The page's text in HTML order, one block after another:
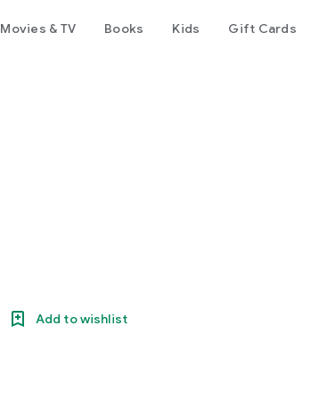
Movies & TV Books Kids Gift Cards
Add to wishlist